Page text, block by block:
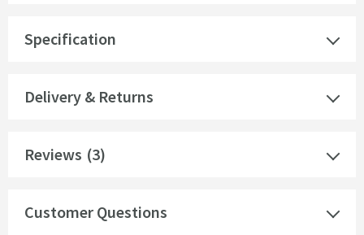
Specification
Delivery & Returns
Reviews (3)
Customer Questions